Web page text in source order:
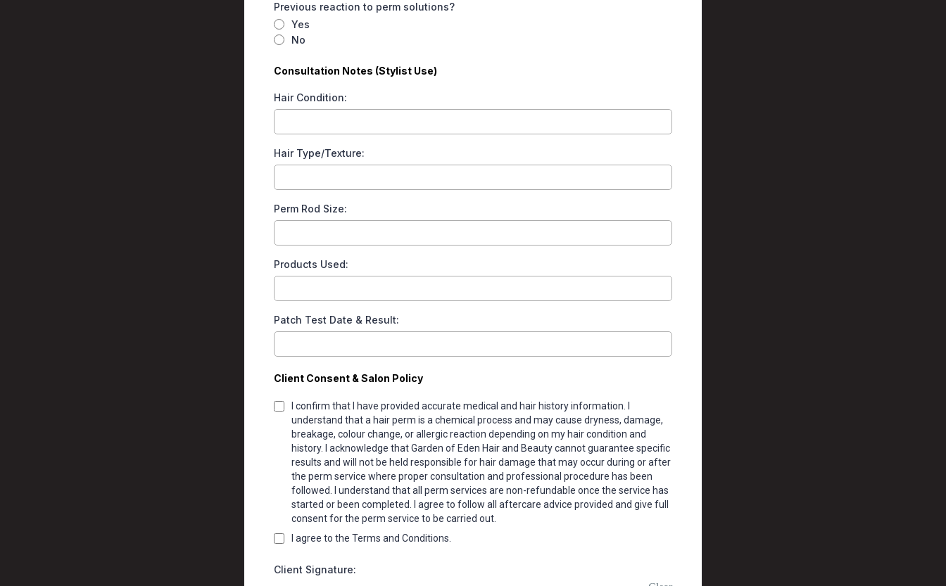
Previous reaction to perm solutions?
Yes
No
Consultation Notes (Stylist Use)
Hair Condition:
Hair Type/Texture:
Perm Rod Size:
Products Used:
Patch Test Date & Result:
Client Consent & Salon Policy
I confirm that I have provided accurate medical and hair history information. I
understand that a hair perm is a chemical process and may cause dryness, damage,
breakage, colour change, or allergic reaction depending on my hair condition and
history. I acknowledge that Garden of Eden Hair and Beauty cannot guarantee specific
results and will not be held responsible for hair damage that may occur during or after
the perm service where proper consultation and professional procedure has been
followed. I understand that all perm services are non-refundable once the service has
started or been completed. I agree to follow all aftercare advice provided and give full
consent for the perm service to be carried out.
I agree to the Terms and Conditions.
Client Signature: